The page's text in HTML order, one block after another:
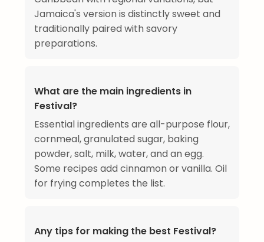
Jamaica's version is distinctly sweet and
traditionally paired with savory
preparations.
What are the main ingredients in
Festival?
Essential ingredients are all-purpose flour,
cornmeal, granulated sugar, baking
powder, salt, milk, water, and an egg.
Some recipes add cinnamon or vanilla. Oil
for frying completes the list.
Any tips for making the best Festival?